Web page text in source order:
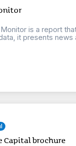
is a report
it presents news
Capital brochure